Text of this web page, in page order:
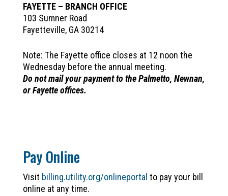
FAYETTE – BRANCH OFFICE
103 Sumner Road
Fayetteville, GA 30214
Note: The Fayette office closes at 12 noon the
Wednesday before the annual meeting.
Do not mail your payment to the Palmetto, Newnan,
or Fayette offices.
Pay Online
Visit billing.utility.org/onlineportal to pay your bill
online at any time.